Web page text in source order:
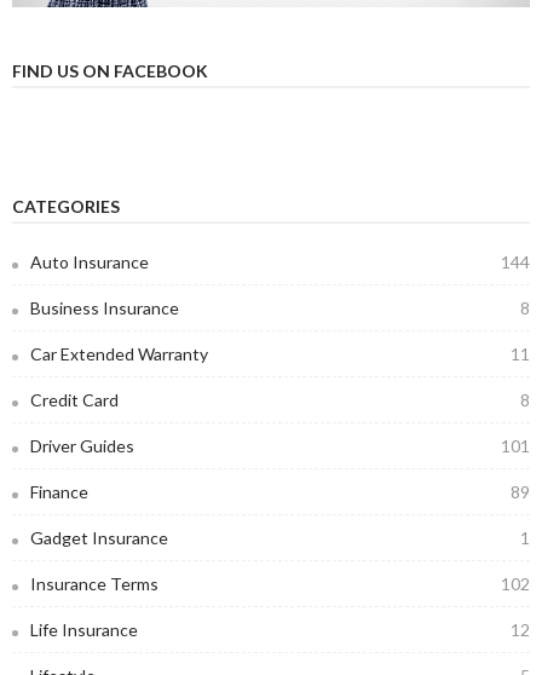
FIND US ON FACEBOOK
CATEGORIES
Auto Insurance 144
Business Insurance 8
Car Extended Warranty 11
Credit Card 8
Driver Guides 101
Finance 89
Gadget Insurance 1
Insurance Terms 102
Life Insurance 12